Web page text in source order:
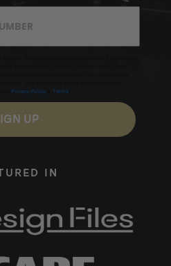
Privacy Policy Terms
UP
IN